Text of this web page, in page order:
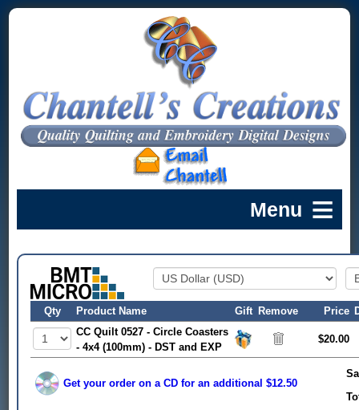
Qty Product Name Gift Remove Price
CC Quilt 0527 - Circle Coasters
- 4x4 (100mm) - DST and EXP
$20.00
Get your order on a CD for an additional $12.50